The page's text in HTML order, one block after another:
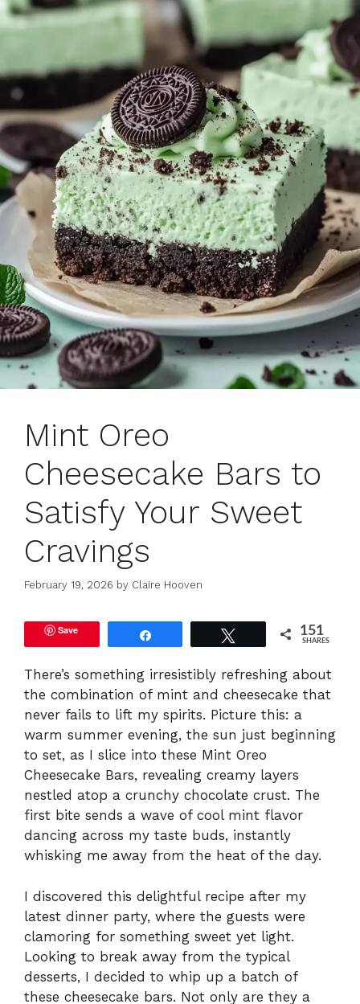
Mint Oreo
Cheesecake Bars to
Satisfy Your Sweet
Cravings
February 19, 2026 by Claire Hooven
Save 151
SHARES
There’s something irresistibly refreshing about
the combination of mint and cheesecake that
never fails to lift my spirits. Picture this: a
warm summer evening, the sun just beginning
to set, as I slice into these Mint Oreo
Cheesecake Bars, revealing creamy layers
nestled atop a crunchy chocolate crust. The
first bite sends a wave of cool mint flavor
dancing across my taste buds, instantly
whisking me away from the heat of the day.
I discovered this delightful recipe after my
latest dinner party, where the guests were
clamoring for something sweet yet light.
Looking to break away from the typical
desserts, I decided to whip up a batch of
these cheesecake bars. Not only are they a